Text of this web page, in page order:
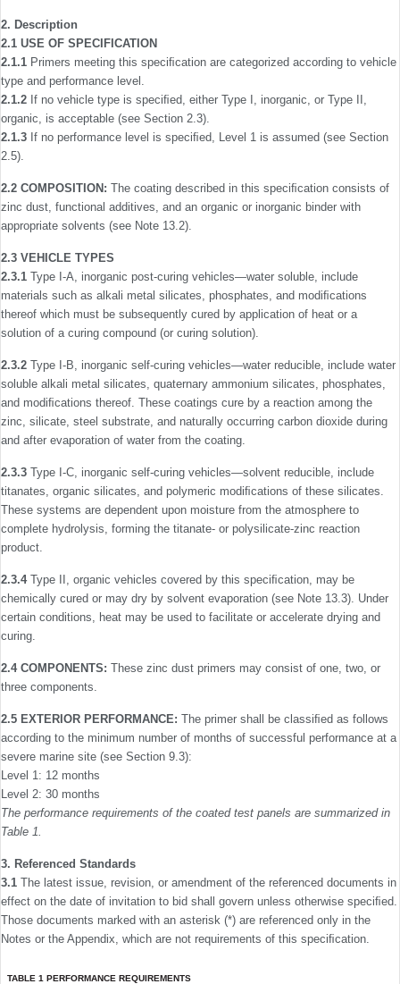
2. Description
2.1 USE OF SPECIFICATION
2.1.1 Primers meeting this speciﬁcation are categorized according to vehicle
type and performance level.
2.1.2 If no vehicle type is speciﬁed, either Type I, inorganic, or Type II,
organic, is acceptable (see Section 2.3).
2.1.3 If no performance level is speciﬁed, Level 1 is assumed (see Section
2.5).
2.2 COMPOSITION: The coating described in this speciﬁcation consists of
zinc dust, functional additives, and an organic or inorganic binder with
appropriate solvents (see Note 13.2).
2.3 VEHICLE TYPES
2.3.1 Type I-A, inorganic post-curing vehicles—water soluble, include
materials such as alkali metal silicates, phosphates, and modiﬁcations
thereof which must be subsequently cured by application of heat or a
solution of a curing compound (or curing solution).
2.3.2 Type I-B, inorganic self-curing vehicles—water ­reducible, include water
soluble alkali metal silicates, quaternary ammonium silicates, phosphates,
and modiﬁcations thereof. These coatings cure by a reaction among the
zinc, silicate, steel substrate, and naturally occurring carbon dioxide during
and after evaporation of water from the coating.
2.3.3 Type I-C, inorganic self-curing vehicles—solvent reducible, include
titanates, organic silicates, and polymeric modiﬁcations of these silicates.
These systems are dependent upon moisture from the atmosphere to
complete hydrolysis, forming the titanate- or polysilicate-zinc reaction
product.
2.3.4Type II, organic vehicles covered by this speciﬁcation, may be
chemically cured or may dry by solvent evaporation (see Note 13.3). Under
certain conditions, heat may be used to facilitate or accelerate drying and
curing.
2.4 COMPONENTS: These zinc dust primers may consist of one, two, or
three components.
2.5 EXTERIOR PERFORMANCE: The primer shall be classiﬁed as follows
according to the minimum number of months of successful performance at a
severe marine site (see Section 9.3):
Level 1: 12 months
Level 2: 30 months
The performance requirements of the coated test panels are summarized in
Table 1.
3. Referenced Standards
3.1 The latest issue, revision, or amendment of the refer­enced documents in
effect on the date of invitation to bid shall govern unless otherwise speciﬁed.
Those documents marked with an asterisk (*) are referenced only in the
Notes or the Appendix, which are not requirements of this speciﬁcation.
TABLE 1 PERFORMANCE REQUIREMENTS